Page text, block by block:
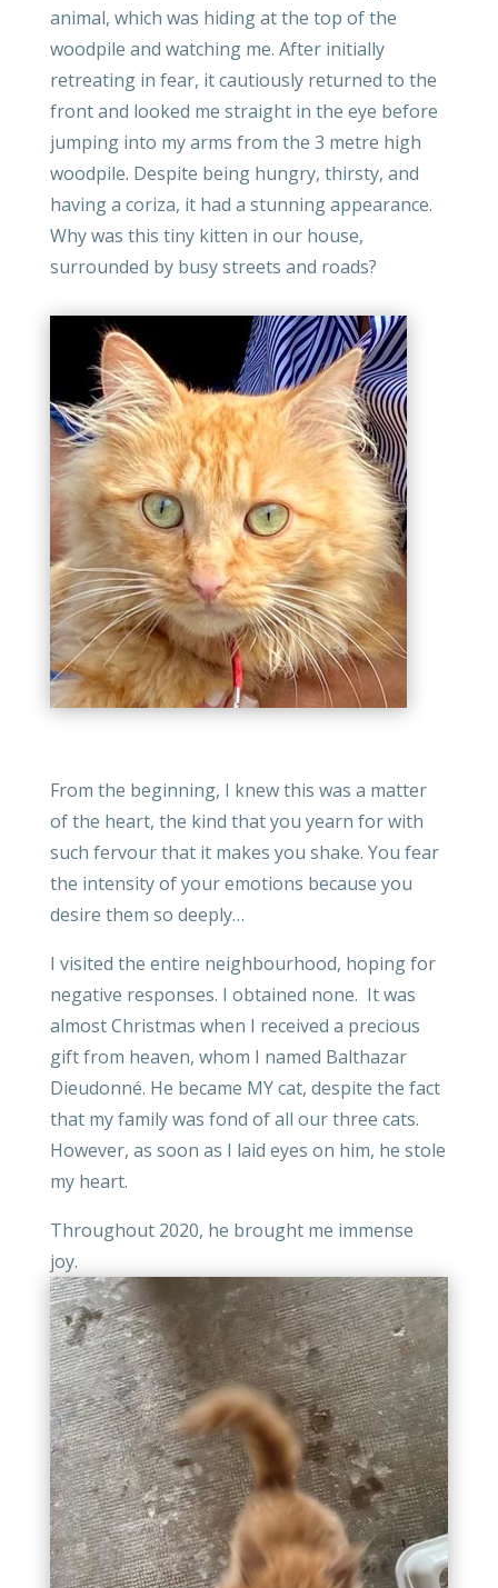
animal, which was hiding at the top of the
woodpile and watching me. After initially
retreating in fear, it cautiously returned to the
front and looked me straight in the eye before
jumping into my arms from the 3 metre high
woodpile. Despite being hungry, thirsty, and
having a coriza, it had a stunning appearance.
Why was this tiny kitten in our house,
surrounded by busy streets and roads?
From the beginning, I knew this was a matter
of the heart, the kind that you yearn for with
such fervour that it makes you shake. You fear
the intensity of your emotions because you
desire them so deeply…
I visited the entire neighbourhood, hoping for
negative responses. I obtained none. It was
almost Christmas when I received a precious
gift from heaven, whom I named Balthazar
Dieudonné. He became MY cat, despite the fact
that my family was fond of all our three cats.
However, as soon as I laid eyes on him, he stole
my heart.
Throughout 2020, he brought me immense
joy.